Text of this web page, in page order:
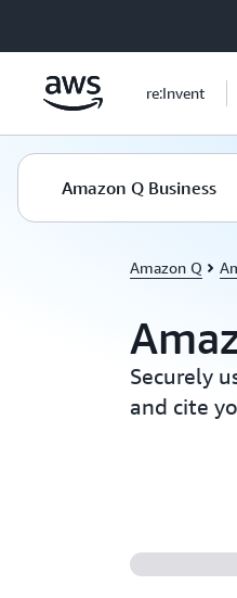
re:Invent
Amazon Q Business
Amazon Q
Securely
and cite